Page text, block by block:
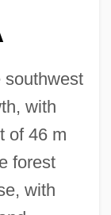
southwest
with
of 46 m
forest
with